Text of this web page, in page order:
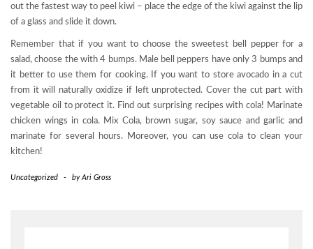
out the fastest way to peel kiwi – place the edge of the kiwi against the lip
of a glass and slide it down.
Remember that if you want to choose the sweetest bell pepper for a
salad, choose the with 4 bumps. Male bell peppers have only 3 bumps and
it better to use them for cooking. If you want to store avocado in a cut
from it will naturally oxidize if left unprotected. Cover the cut part with
vegetable oil to protect it. Find out surprising recipes with cola! Marinate
chicken wings in cola. Mix Cola, brown sugar, soy sauce and garlic and
marinate for several hours. Moreover, you can use cola to clean your
kitchen!
Uncategorized - byAri Gross